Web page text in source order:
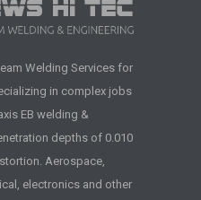
Welding Services for
in complex jobs
EB welding &
depths of 0.010
Aerospace,
electronics and other